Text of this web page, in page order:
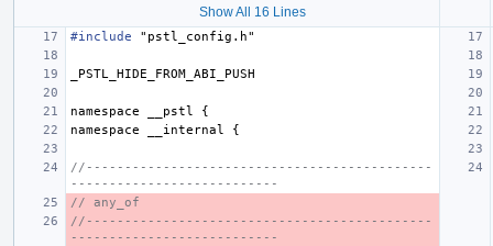
Show All 16 Lines
#include "pstl_config.h"
_PSTL_HIDE_FROM_ABI_PUSH
namespace __pstl
{
namespace
__internal {
//---------------------------------------------
---------------------------
// any_of
//---------------------------------------------
---------------------------